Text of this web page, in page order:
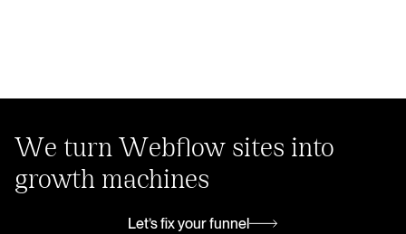
We turn Webflow sites into
growth machines
Let’s fix your funnel